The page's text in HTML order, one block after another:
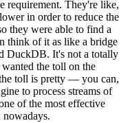
requirement. They're like,
in order to reduce the
they were able to find a
think of it as like a bridge
DuckDB. It's not a totally
the toll on the
toll is pretty — you can,
to process streams of
of the most effective